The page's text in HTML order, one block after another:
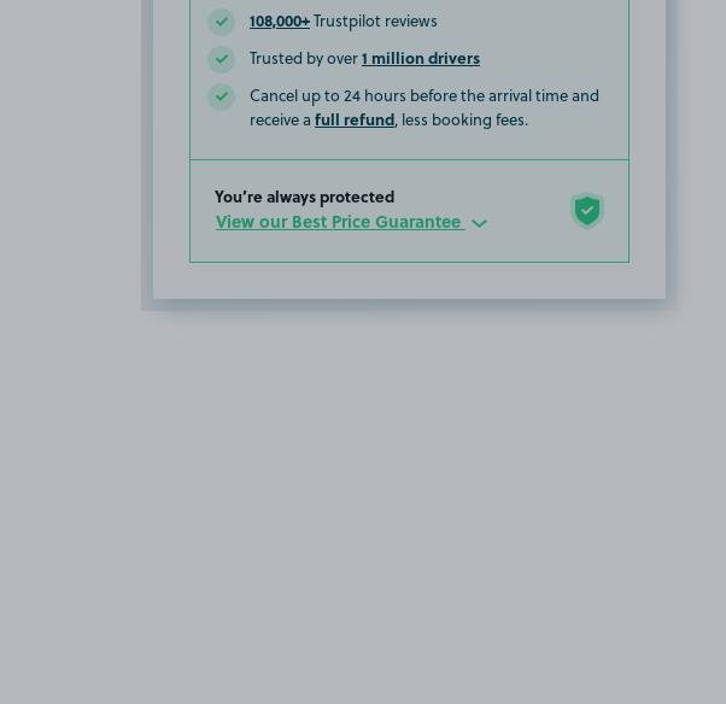
108,000+Trustpilot reviews
Trusted by over1 million drivers
Cancel up to 24 hours before the arrival time and
receive a full refund, less booking fees.
You’re always protected
View our Best Price Guarantee